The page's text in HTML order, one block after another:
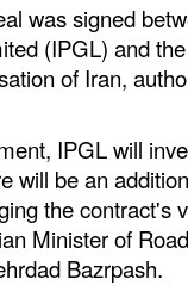
& Regulations
was signed
(IPGL) and
of Iran,
IPGL will
will be an
the contract's
Minister of
Bazrpash.